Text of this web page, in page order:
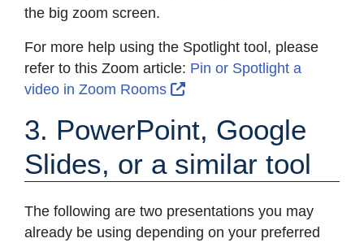
the big zoom screen.
For more help using the Spotlight tool, please
refer to this Zoom article: Pin or Spotlight a
video in Zoom Rooms
External Link Icon opens
3. PowerPoint, Google
Slides, or a similar tool
The following are two presentations you may
already be using depending on your preferred